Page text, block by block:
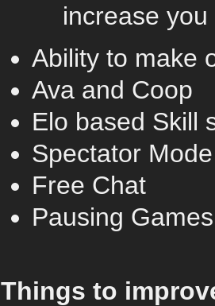
increase
Ability to make
Ava and Coop
Elo based Skill
Spectator Mode
Free Chat
Pausing Games
Things to